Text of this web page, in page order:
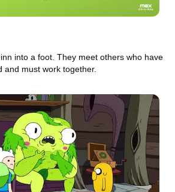
into a foot. They meet others who have
and must work together.